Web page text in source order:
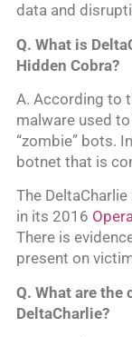
data and
Q. What is
Hidden Cobra?
A. According to
malware used
“zombie” bots.
botnet that is
The
in its 2016
There is
present on
Q. What are the
DeltaCharlie?